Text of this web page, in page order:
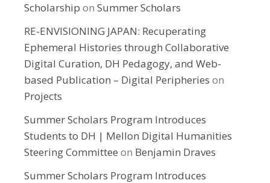
Scholarship on Summer Scholars
RE-ENVISIONING JAPAN: Recuperating
Ephemeral Histories through Collaborative
Digital Curation, DH Pedagogy, and Web-
based Publication – Digital Peripheries on
Projects
Summer Scholars Program Introduces
Students to DH | Mellon Digital Humanities
Steering Committee on Benjamin Draves
Summer Scholars Program Introduces